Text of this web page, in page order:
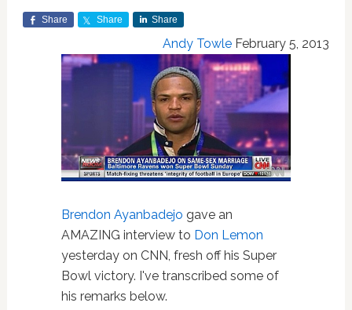
Share Share Share
Andy Towle February 5, 2013
Brendon Ayanbadejo gave an
AMAZING interview to Don Lemon
yesterday on CNN, fresh off his Super
Bowl victory. I've transcribed some of
his remarks below.